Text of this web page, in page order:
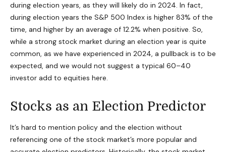
during election years, as they will likely do in 2024. In fact,
during election years the S&P 500 Index is higher 83% of the
time, and higher by an average of 12.2% when positive. So,
while a strong stock market during an election year is quite
common, as we have experienced in 2024, a pullback is to be
expected, and we would not suggest a typical 60–40
investor add to equities here.
Stocks as an Election Predictor
It’s hard to mention policy and the election without
referencing one of the stock market’s more popular and